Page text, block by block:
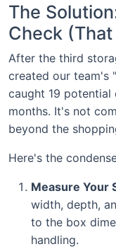
The
Check
After the third
created our team's
caught 19 potential
months. It's not
beyond the
Here's the
Measure Your
width, depth,
to the box
handling.